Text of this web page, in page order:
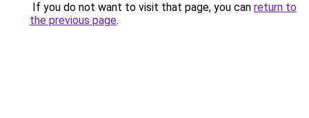
If you do not want to visit that page, you can return to
the previous page.